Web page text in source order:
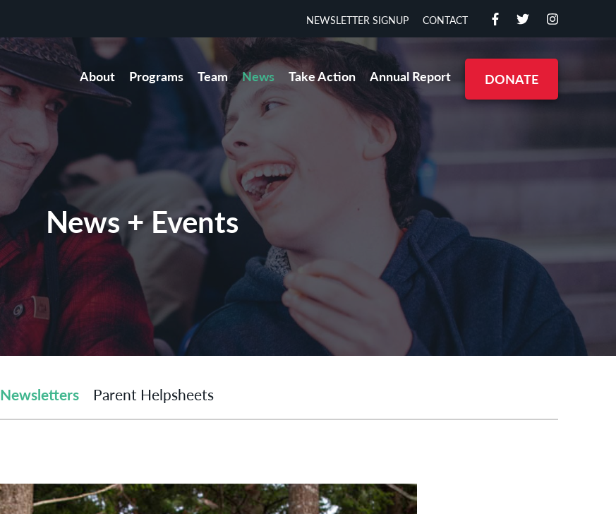
NEWSLETTER SIGNUP CONTACT
About Programs Team News Take Action Annual Report DONATE
News + Events
Newsletters Parent Helpsheets